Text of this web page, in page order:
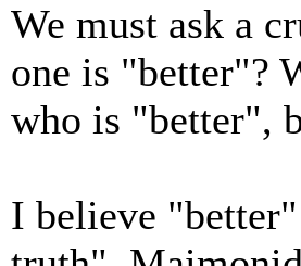
We must ask a
one is "better"?
who is "better",
I believe